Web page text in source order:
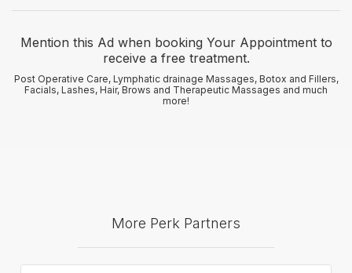
Mention this Ad when booking Your Appointment to
receive a free treatment.
Post Operative Care, Lymphatic drainage Massages, Botox and Fillers,
Facials, Lashes, Hair, Brows and Therapeutic Massages and much
more!
More Perk Partners